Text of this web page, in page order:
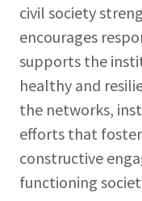
civil society
encourages
supports the
healthy and
the networks,
efforts that
constructive
functioning